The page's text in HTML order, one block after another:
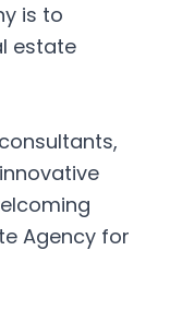
is to
estate
Agency for